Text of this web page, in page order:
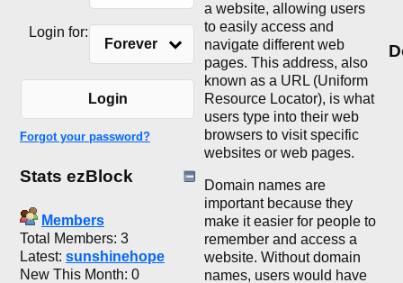
Login for:
Forever
Login
Forgot your password?
Stats ezBlock
Members
Total Members: 3
Latest: sunshinehope
New This Month: 0
a website, allowing users
to easily access and
navigate different web
pages. This address, also
known as a URL (Uniform
Resource Locator), is what
users type into their web
browsers to visit specific
websites or web pages.
Domain names are
important because they
make it easier for people to
remember and access a
website. Without domain
names, users would have